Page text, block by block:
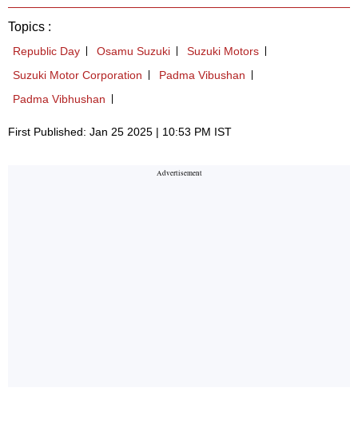
Topics :
Republic Day Osamu Suzuki
Suzuki Motors
Suzuki Motor Corporation
Padma Vibushan
Padma Vibhushan
First Published: Jan 25 2025 | 10:53 PM IST